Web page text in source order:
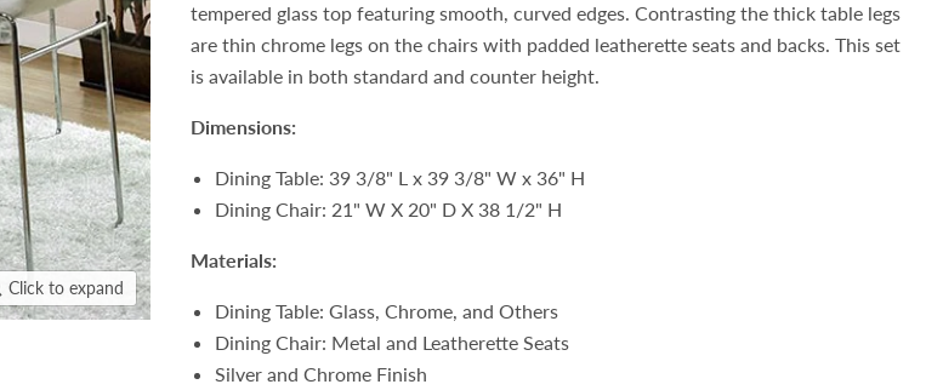
Click to expand
tempered glass top featuring smooth, curved edges. Contrasting the thick table legs
are thin chrome legs on the chairs with padded leatherette seats and backs. This set
is available in both standard and counter height.
Dimensions:
Dining Table: 39 3/8" L x 39 3/8" W x 36" H
Dining Chair: 21" W X 20" D X 38 1/2" H
Materials:
Dining Table: Glass, Chrome, and Others
Dining Chair: Metal and Leatherette Seats
Silver and Chrome Finish